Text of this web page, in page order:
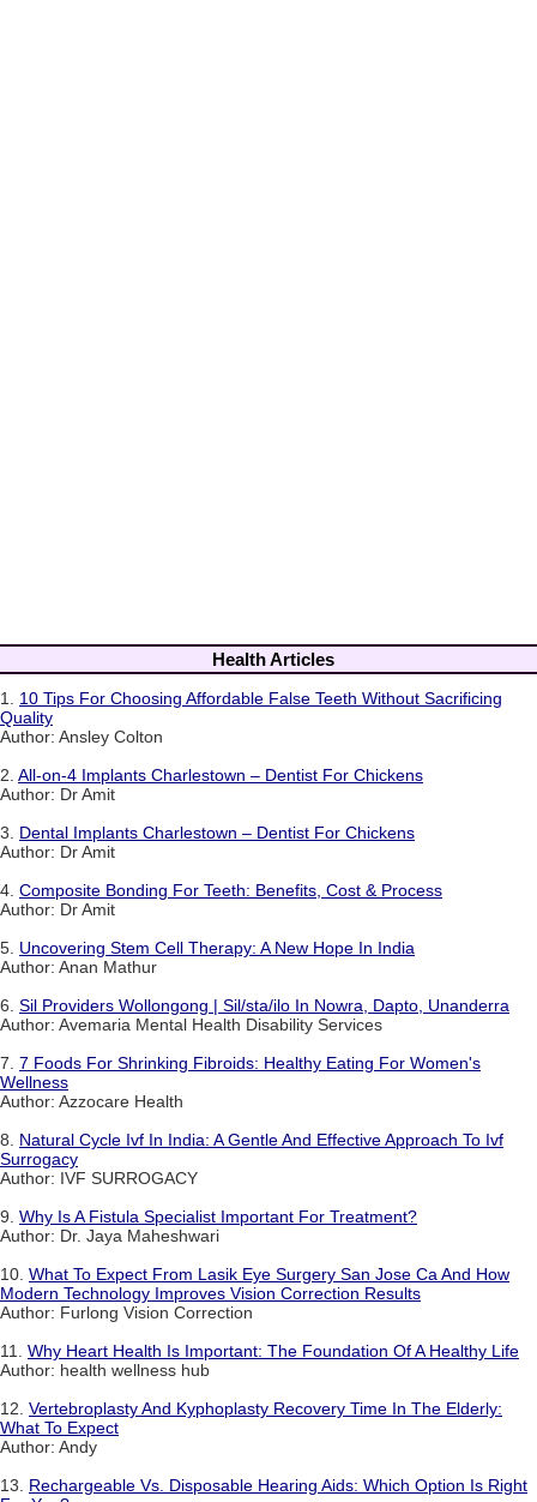
Health Articles
1. 10 Tips For Choosing Affordable False Teeth Without Sacrificing
Quality
Author: Ansley Colton
2. All-on-4 Implants Charlestown – Dentist For Chickens
Author: Dr Amit
3. Dental Implants Charlestown – Dentist For Chickens
Author: Dr Amit
4. Composite Bonding For Teeth: Benefits, Cost & Process
Author: Dr Amit
5. Uncovering Stem Cell Therapy: A New Hope In India
Author: Anan Mathur
6. Sil Providers Wollongong | Sil/sta/ilo In Nowra, Dapto, Unanderra
Author: Avemaria Mental Health Disability Services
7. 7 Foods For Shrinking Fibroids: Healthy Eating For Women's
Wellness
Author: Azzocare Health
8. Natural Cycle Ivf In India: A Gentle And Effective Approach To Ivf
Surrogacy
Author: IVF SURROGACY
9. Why Is A Fistula Specialist Important For Treatment?
Author: Dr. Jaya Maheshwari
10. What To Expect From Lasik Eye Surgery San Jose Ca And How
Modern Technology Improves Vision Correction Results
Author: Furlong Vision Correction
11. Why Heart Health Is Important: The Foundation Of A Healthy Life
Author: health wellness hub
12. Vertebroplasty And Kyphoplasty Recovery Time In The Elderly:
What To Expect
Author: Andy
13. Rechargeable Vs. Disposable Hearing Aids: Which Option Is Right